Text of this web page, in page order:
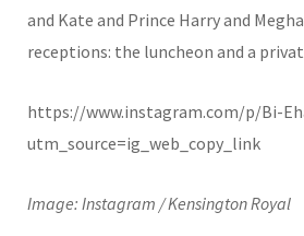
and Kate and Prince Harry and
receptions: the luncheon and a
https://www.instagram.com/p/Bi-
utm_source=ig_web_copy_link
Image: Instagram / Kensington Royal